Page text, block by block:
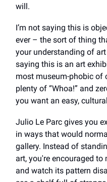
will.
I’m not saying this is
ever – the sort of thing
your understanding of
saying this is an art
most museum-phobic of
plenty of “Whoa!” and
you want an easy,
Julio Le Parc gives you
in ways that would
gallery. Instead of
art, you're encouraged
and watch its pattern